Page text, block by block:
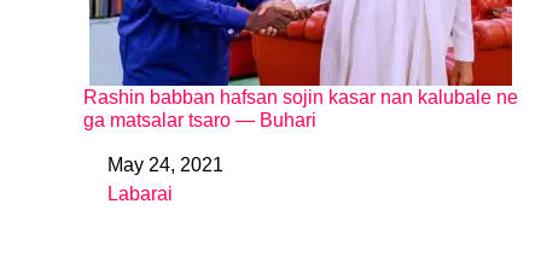
Rashin babban hafsan sojin kasar nan kalubale ne
ga matsalar tsaro ― Buhari
DateMay 24, 2021
In relation to
Labarai